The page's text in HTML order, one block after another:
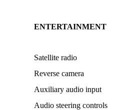
ENTERTAINMENT
Satellite radio
Reverse camera
Auxiliary audio input
Audio steering controls